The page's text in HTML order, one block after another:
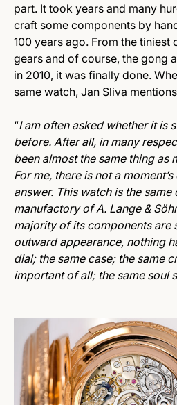
part. It took years and many
craft some components by
100 years ago. From the
gears and of course, the gong
in 2010, it was finally done.
same watch, Jan Sliva
“I am often asked whether it is
before. After all, in many
been almost the same thing as
For me, there is not a
answer. This watch is the same
manufactory of A. Lange &
majority of its components are
outward appearance, nothing
dial; the same case; the same
important of all; the same soul